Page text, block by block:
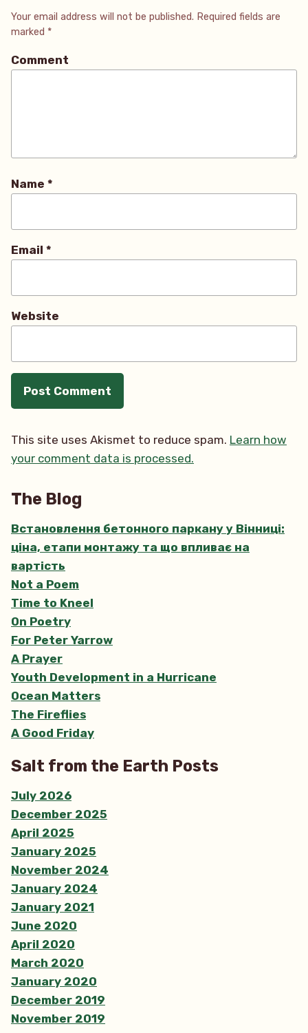
Your email address will not be published. Required fields are
marked *
Comment
Name *
Email *
Website
This site uses Akismet to reduce spam. Learn how
your comment data is processed.
The Blog
Встановлення бетонного паркану у Вінниці:
ціна, етапи монтажу та що впливає на
вартість
Not a Poem
Time to Kneel
On Poetry
For Peter Yarrow
A Prayer
Youth Development in a Hurricane
Ocean Matters
The Fireflies
A Good Friday
Salt from the Earth Posts
July 2026
December 2025
April 2025
January 2025
November 2024
January 2024
January 2021
June 2020
April 2020
March 2020
January 2020
December 2019
November 2019